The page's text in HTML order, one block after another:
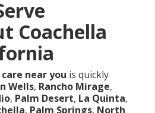
Coachella
near you is quickly
Wells, Rancho Mirage,
, Palm Desert, La Quinta,
, Palm Springs, North